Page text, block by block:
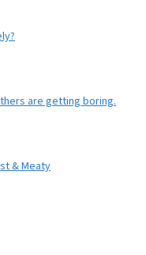
are getting boring.
& Meaty